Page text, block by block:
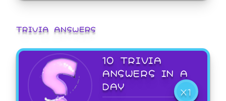
TRIVIA ANSWERS
10 TRIVIA
ANSWERS IN A
DAY
X1